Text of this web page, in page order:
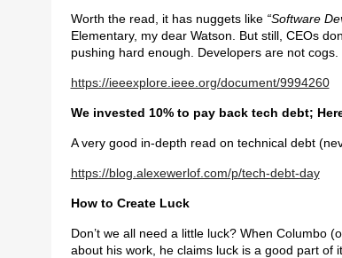
Worth the read, it has nuggets like “Software
Elementary, my dear Watson. But still, CEOs
pushing hard enough. Developers are not cogs.
https://ieeexplore.ieee.org/document/9994260
We invested 10% to pay back tech debt;
A very good in-depth read on technical debt
https://blog.alexewerlof.com/p/tech-debt-day
How to Create Luck
Don’t we all need a little luck? When Columbo
about his work, he claims luck is a good part of